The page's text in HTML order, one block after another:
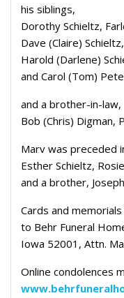
his siblings,
Dorothy Schieltz,
Dave (Claire)
Harold (Darlene)
and Carol (Tom)
and a brother-in-law,
Bob (Chris) Digman,
Marv was preceded
Esther Schieltz,
and a brother,
Cards and
to Behr Funeral
Iowa 52001, Attn.
Online condolences